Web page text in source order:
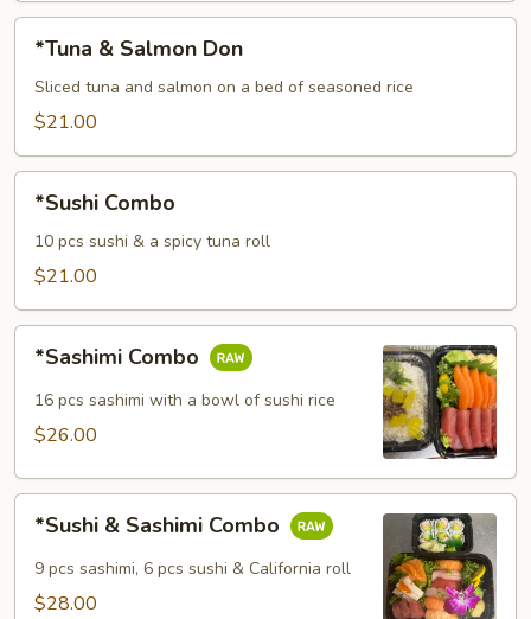
Salmon
Don
*Tuna & Salmon Don
Sliced tuna and salmon on a bed of seasoned rice
$21.00
Combo
*Sushi Combo
10 pcs sushi & a spicy tuna roll
$21.00
Combo
*Sashimi Combo
16 pcs sashimi with a bowl of sushi rice
$26.00
Sashimi
Combo
*Sushi & Sashimi Combo
9 pcs sashimi, 6 pcs sushi & California roll
$28.00